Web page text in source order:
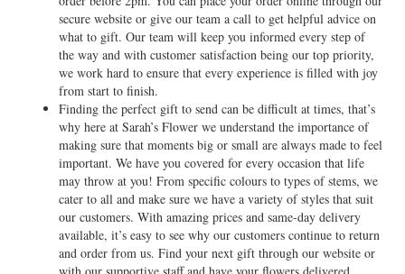
secure website or give our team a call to get helpful advice on
what to gift. Our team will keep you informed every step of
the way and with customer satisfaction being our top priority,
we work hard to ensure that every experience is filled with joy
from start to finish.
Finding the perfect gift to send can be difficult at times, that’s
why here at Sarah’s Flower we understand the importance of
making sure that moments big or small are always made to feel
important. We have you covered for every occasion that life
may throw at you! From specific colours to types of stems, we
cater to all and make sure we have a variety of styles that suit
our customers. With amazing prices and same-day delivery
available, it’s easy to see why our customers continue to return
and order from us. Find your next gift through our website or